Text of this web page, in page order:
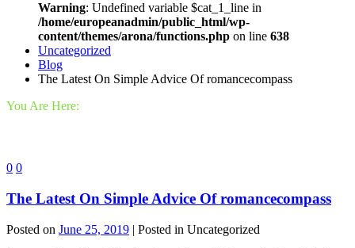
Warning: Undefined variable $cat_1_line in
/home/europeanadmin/public_html/wp-
content/themes/arona/functions.php on line 638
Uncategorized
Blog
The Latest On Simple Advice Of romancecompass
You Are Here:
0 0
The Latest On Simple Advice Of romancecompass
Posted on June 25, 2019 | Posted in Uncategorized